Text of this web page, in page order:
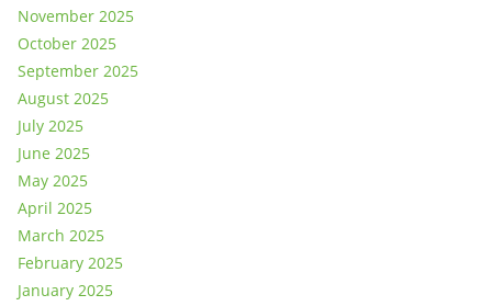
November 2025
October 2025
September 2025
August 2025
July 2025
June 2025
May 2025
April 2025
March 2025
February 2025
January 2025